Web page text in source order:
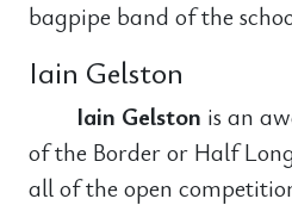
bagpipe band of the
Iain Gelston
Iain Gelston is an
of the Border or Half
all of the open